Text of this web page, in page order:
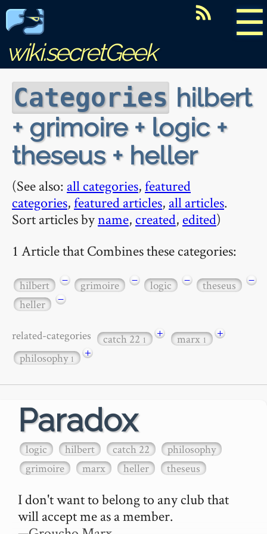
☰
wiki.secretGeek
Categories hilbert
+ grimoire + logic +
theseus + heller
(See also: all categories,featured
categories,featured articles, all articles.
Sort articles byname, created, edited)
1 Article that Combines these categories:
hilbert − grimoire − logic − theseus
−
heller
−
related-categories catch 221 + marx1
+
philosophy1 +
Paradox
logic hilbert catch 22
philosophy
grimoire
marx heller theseus
I don't want to belong to any club that
will accept me as a member.